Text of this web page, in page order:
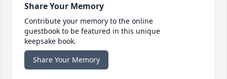
Share Your Memory
Contribute your memory to the online
guestbook to be featured in this unique
keepsake book.
Share Your Memory